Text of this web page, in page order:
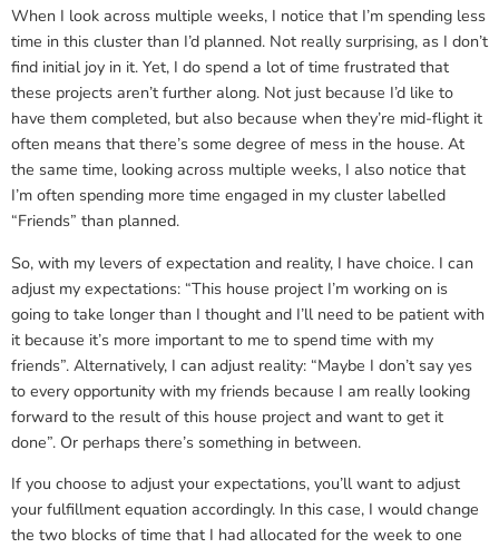
When I look across multiple weeks, I notice that I’m spending less
time in this cluster than I’d planned. Not really surprising, as I don’t
find initial joy in it. Yet, I do spend a lot of time frustrated that
these projects aren’t further along. Not just because I’d like to
have them completed, but also because when they’re mid-flight it
often means that there’s some degree of mess in the house. At
the same time, looking across multiple weeks, I also notice that
I’m often spending more time engaged in my cluster labelled
“Friends” than planned.
So, with my levers of expectation and reality, I have choice. I can
adjust my expectations: “This house project I’m working on is
going to take longer than I thought and I’ll need to be patient with
it because it’s more important to me to spend time with my
friends”. Alternatively, I can adjust reality: “Maybe I don’t say yes
to every opportunity with my friends because I am really looking
forward to the result of this house project and want to get it
done”. Or perhaps there’s something in between.
If you choose to adjust your expectations, you’ll want to adjust
your fulfillment equation accordingly. In this case, I would change
the two blocks of time that I had allocated for the week to one